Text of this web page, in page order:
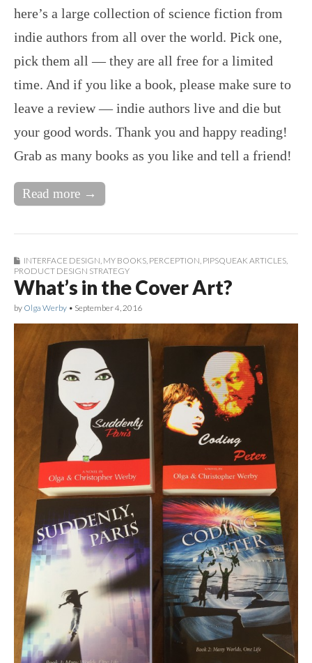
here’s a large collection of science fiction from
indie authors from all over the world. Pick one,
pick them all — they are all free for a limited
time. And if you like a book, please make sure to
leave a review — indie authors live and die but
your good words. Thank you and happy reading!
Grab as many books as you like and tell a friend!
Read more →
INTERFACE DESIGN MY BOOKS PERCEPTION PIPSQUEAK ARTICLES
PRODUCT DESIGN STRATEGY
What’s in the Cover Art?
by Olga Werby • September 4, 2016